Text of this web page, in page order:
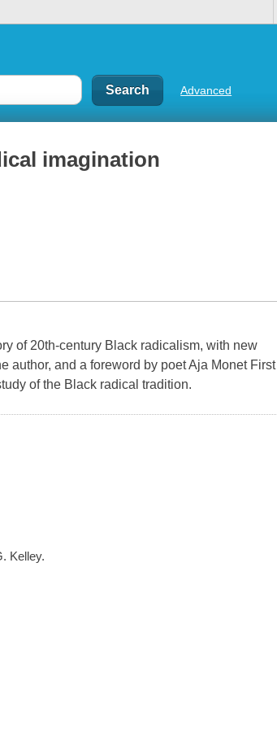
Advanced
imagination
of 20th-century Black radicalism, with new
author, and a foreword by poet Aja Monet First
of the Black radical tradition.
Kelley.